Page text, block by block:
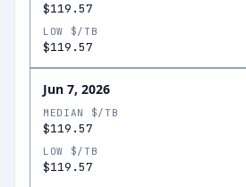
$119.57
LOW $/TB
$119.57
Jun 7, 2026
MEDIAN $/TB
$119.57
LOW $/TB
$119.57